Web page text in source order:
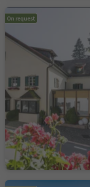
On request